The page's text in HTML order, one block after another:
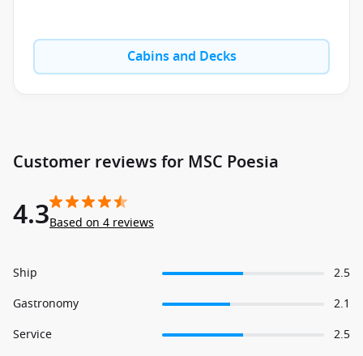
Cabins and Decks
Customer reviews for MSC Poesia
4.3Based on 4 reviews
Ship
2.5
Gastronomy
2.1
Service
2.5